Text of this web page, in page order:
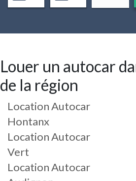
Louer un autocar
de la région
Location Autocar
Hontanx
Location Autocar
Vert
Location Autocar